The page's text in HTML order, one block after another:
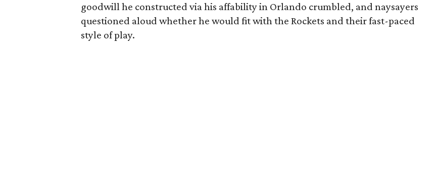
goodwill he constructed via his affability in Orlando crumbled, and naysayers
questioned aloud whether he would fit with the Rockets and their fast-paced
style of play.